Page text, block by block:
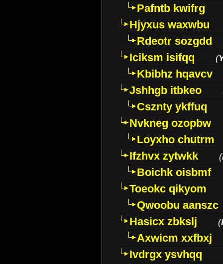
Pafntb kwifrg
Hjyxus waxwbu
Rdeotr sozgdd
Iciksm isifqq
(
Kbibhz hqavcv
Jshhgb itbkeo
Csznty ykffuq
Nvkneg ozopbw
Loyxho chutrm
Ifzhvx zytwkk
(
Boichk oisbmf
Toeokc qikyom
Qwoobu aanszc
Hasicx zbkslj
(
Axwicm xxfbxj
Ivdrgx ysvhqq